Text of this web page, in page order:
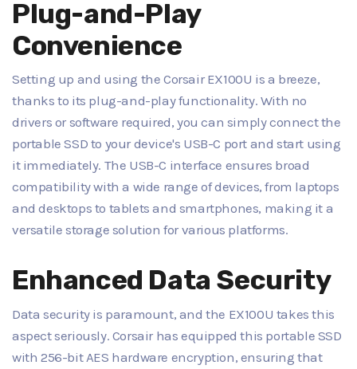
Plug-and-Play
Convenience
Setting up and using the Corsair EX100U is a breeze,
thanks to its plug-and-play functionality. With no
drivers or software required, you can simply connect the
portable SSD to your device's USB-C port and start using
it immediately. The USB-C interface ensures broad
compatibility with a wide range of devices, from laptops
and desktops to tablets and smartphones, making it a
versatile storage solution for various platforms.
Enhanced Data Security
Data security is paramount, and the EX100U takes this
aspect seriously. Corsair has equipped this portable SSD
with 256-bit AES hardware encryption, ensuring that